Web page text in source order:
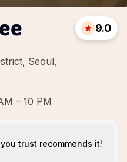
Seoul,
9.0
– 10 PM
trust recommends it!